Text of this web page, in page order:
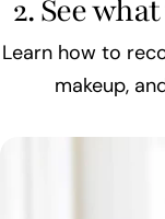
2. See
Learn how to
makeup,